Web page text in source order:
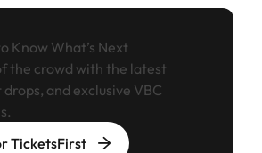
Know What’s Next
the crowd with the latest
and exclusive VBC
TicketsFirst